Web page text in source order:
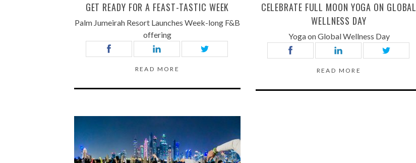
GET READY FOR A FEAST-TASTIC WEEK
Palm Jumeirah Resort Launches Week-long F&B
offering
READ MORE
CELEBRATE FULL MOON YOGA ON GLOBAL
WELLNESS DAY
Yoga on Global Wellness Day
READ MORE